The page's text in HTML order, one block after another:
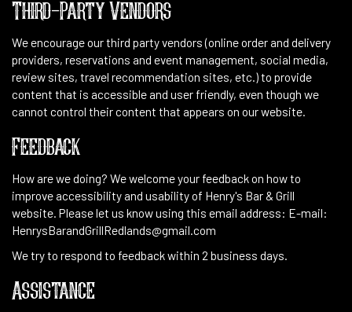
Third-Party Vendors
We encourage our third party vendors (online order and delivery
providers, reservations and event management, social media,
review sites, travel recommendation sites, etc.) to provide
content that is accessible and user friendly, even though we
cannot control their content that appears on our website.
Feedback
How are we doing? We welcome your feedback on how to
improve accessibility and usability of Henry's Bar & Grill
website. Please let us know using this email address: E-mail:
HenrysBarandGrillRedlands@gmail.com
We try to respond to feedback within 2 business days.
Assistance